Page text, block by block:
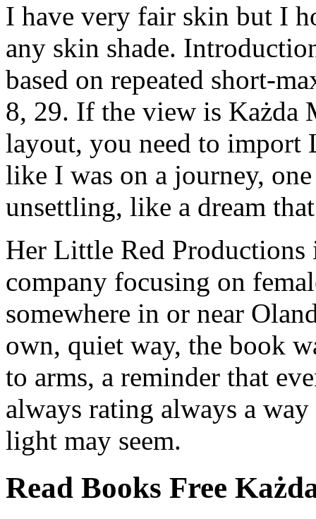
I have very fair skin but I
any skin shade.
based on repeated short-
8, 29. If the view is Każda
layout, you need to import
like I was on a journey,
unsettling, like a dream
Her Little Red
company focusing on
somewhere in or near
own, quiet way, the book
to arms, a reminder that
always rating always a
light may seem.
Read Books Free